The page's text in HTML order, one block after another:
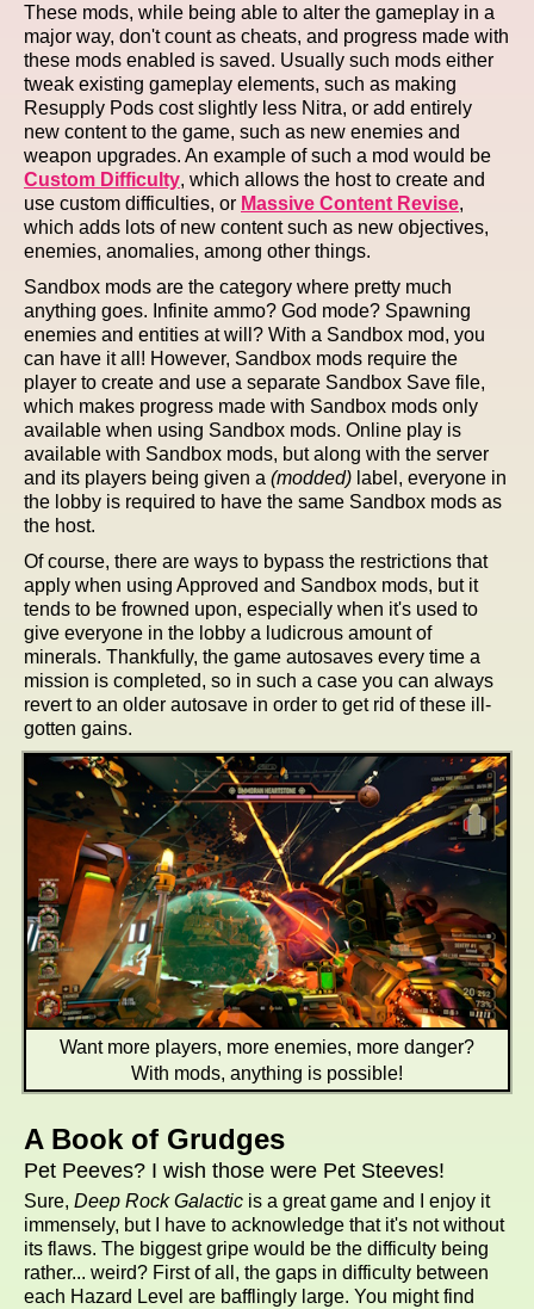
These mods, while being able to alter the gameplay in a
major way, don't count as cheats, and progress made with
these mods enabled is saved. Usually such mods either
tweak existing gameplay elements, such as making
Resupply Pods cost slightly less Nitra, or add entirely
new content to the game, such as new enemies and
weapon upgrades. An example of such a mod would be
Custom Difficulty, which allows the host to create and
use custom difficulties, or Massive Content Revise,
which adds lots of new content such as new objectives,
enemies, anomalies, among other things.
Sandbox mods are the category where pretty much
anything goes. Infinite ammo? God mode? Spawning
enemies and entities at will? With a Sandbox mod, you
can have it all! However, Sandbox mods require the
player to create and use a separate Sandbox Save file,
which makes progress made with Sandbox mods only
available when using Sandbox mods. Online play is
available with Sandbox mods, but along with the server
and its players being given a (modded) label, everyone in
the lobby is required to have the same Sandbox mods as
the host.
Of course, there are ways to bypass the restrictions that
apply when using Approved and Sandbox mods, but it
tends to be frowned upon, especially when it's used to
give everyone in the lobby a ludicrous amount of
minerals. Thankfully, the game autosaves every time a
mission is completed, so in such a case you can always
revert to an older autosave in order to get rid of these ill-
gotten gains.
Want more players, more enemies, more danger?
With mods, anything is possible!
A Book of Grudges
Pet Peeves? I wish those were Pet Steeves!
Sure, Deep Rock Galactic is a great game and I enjoy it
immensely, but I have to acknowledge that it's not without
its flaws. The biggest gripe would be the difficulty being
rather... weird? First of all, the gaps in difficulty between
each Hazard Level are bafflingly large. You might find